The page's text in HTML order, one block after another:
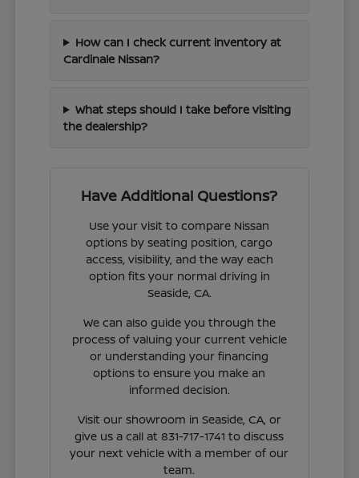
How can I check current inventory at
Cardinale Nissan?
What steps should I take before visiting
the dealership?
Have Additional Questions?
Use your visit to compare Nissan
options by seating position, cargo
access, visibility, and the way each
option fits your normal driving in
Seaside, CA.
We can also guide you through the
process of valuing your current vehicle
or understanding your financing
options to ensure you make an
informed decision.
Visit our showroom in Seaside, CA, or
give us a call at 831-717-1741 to discuss
your next vehicle with a member of our
team.